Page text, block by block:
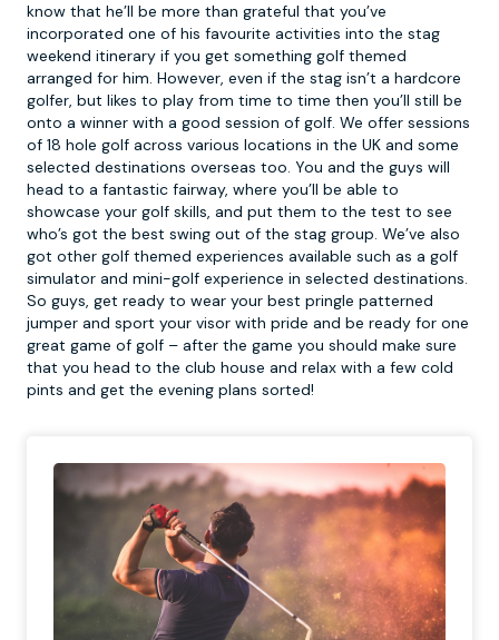
know that he’ll be more than grateful that you’ve
incorporated one of his favourite activities into the stag
weekend itinerary if you get something golf themed
arranged for him. However, even if the stag isn’t a hardcore
golfer, but likes to play from time to time then you’ll still be
onto a winner with a good session of golf. We offer sessions
of 18 hole golf across various locations in the UK and some
selected destinations overseas too. You and the guys will
head to a fantastic fairway, where you’ll be able to
showcase your golf skills, and put them to the test to see
who’s got the best swing out of the stag group. We’ve also
got other golf themed experiences available such as a golf
simulator and mini-golf experience in selected destinations.
So guys, get ready to wear your best pringle patterned
jumper and sport your visor with pride and be ready for one
great game of golf – after the game you should make sure
that you head to the club house and relax with a few cold
pints and get the evening plans sorted!